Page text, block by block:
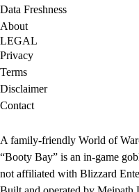
Data Freshness
About
LEGAL
Privacy
Terms
Disclaimer
Contact
A family-friendly World of
“Booty Bay” is an in-game
not affiliated with Blizzard